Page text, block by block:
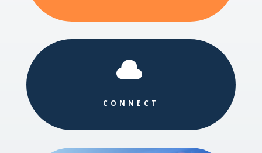

CONNECT